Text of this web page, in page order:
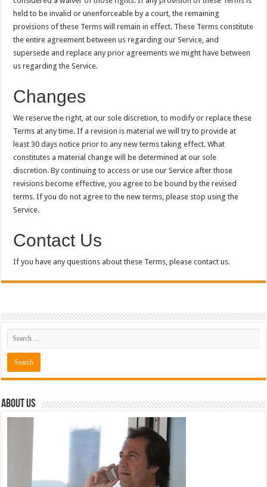
held to be invalid or unenforceable by a court, the remaining
provisions of these Terms will remain in effect. These Terms constitute
the entire agreement between us regarding our Service, and
supersede and replace any prior agreements we might have between
us regarding the Service.
Changes
We reserve the right, at our sole discretion, to modify or replace these
Terms at any time. If a revision is material we will try to provide at
least 30 days notice prior to any new terms taking effect. What
constitutes a material change will be determined at our sole
discretion. By continuing to access or use our Service after those
revisions become effective, you agree to be bound by the revised
terms. If you do not agree to the new terms, please stop using the
Service.
Contact Us
If you have any questions about these Terms, please contact us.
About Us